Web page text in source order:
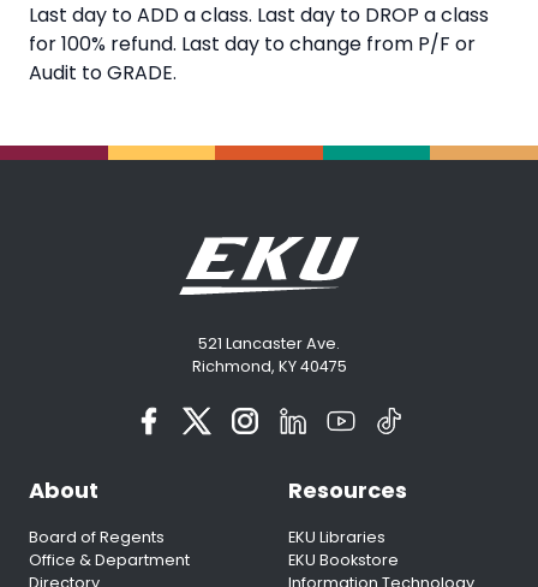
Last day to ADD a class. Last day to DROP a class
for 100% refund. Last day to change from P/F or
Audit to GRADE.
521 Lancaster Ave.
Richmond, KY 40475
About
Board of Regents
Office & Department
Directory
Resources
EKU Libraries
EKU Bookstore
Information Technology